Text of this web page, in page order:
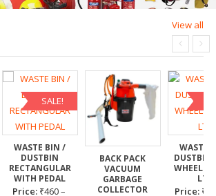
View all
SALE!
WASTE BIN /
DUSTBIN
RECTANGULAR
WITH PEDAL
Price: ₹460–
BACK PACK
VACUUM
GARBAGE
COLLECTOR
WASTE
DUSTBIN
WHEEL
LTR
Price: ₹